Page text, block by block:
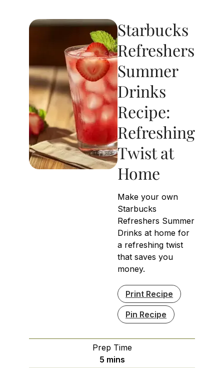
Starbucks
Refreshers
Summer
Drinks
Recipe:
Refreshing
Twist at
Home
Make your own
Starbucks
Refreshers Summer
Drinks at home for
a refreshing twist
that saves you
money.
Print Recipe
Pin Recipe
Prep Time
5minutes
mins